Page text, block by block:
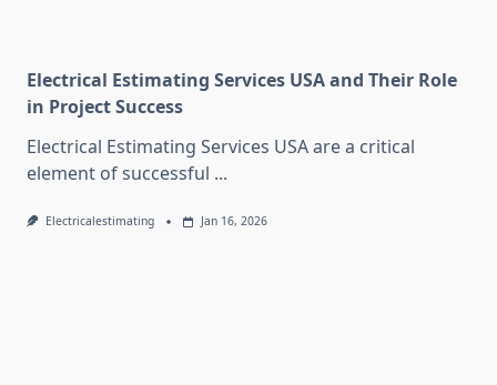
Electrical Estimating Services USA and Their Role
in Project Success
Electrical Estimating Services USA are a critical
element of successful ...
Electricalestimating Jan 16, 2026